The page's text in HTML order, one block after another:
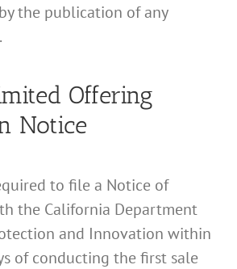
the publication of any
Offering
Notice
to file a Notice of
the California Department
and Innovation within
of conducting the first sale